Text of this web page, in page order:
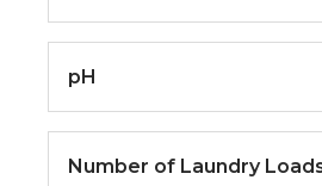
pH
Number of Laundry